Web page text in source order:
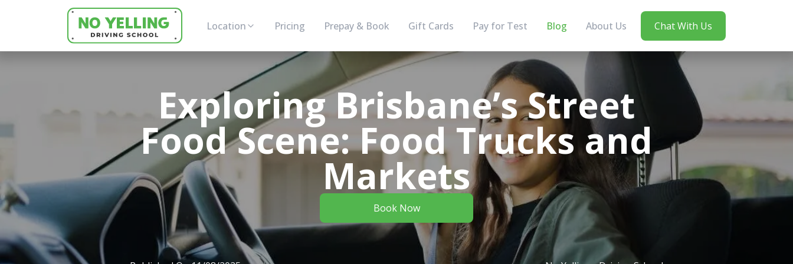
Location Pricing Prepay & Book Gift Cards Pay for Test Blog About Us Chat With Us
Exploring Brisbane’s Street
Food Scene: Food Trucks and
Markets
Book Now